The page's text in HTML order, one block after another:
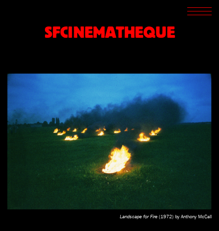
SFCINEMATHEQUE
SCREENINGS
ARCHIVES
ABOUT
Landscape for Fire (1972) by Anthony McCall